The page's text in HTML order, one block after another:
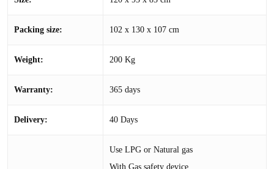
Packing size: 102 x 130 x 107 cm
Weight: 200 Kg
Warranty: 365 days
Delivery: 40 Days
Use LPG or Natural gas
With Gas safety device